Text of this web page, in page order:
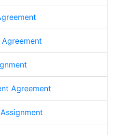
Agreement